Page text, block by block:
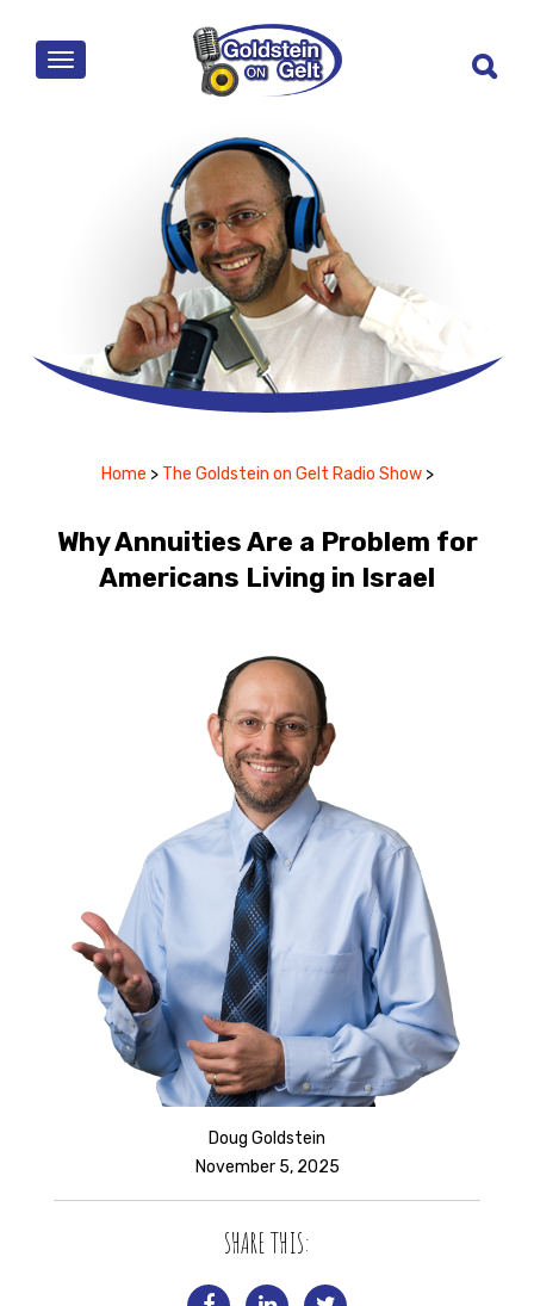
MENU
Home > The Goldstein on Gelt Radio Show >
Why Annuities Are a Problem for
Americans Living in Israel
Doug Goldstein
November 5, 2025
SHARE THIS: